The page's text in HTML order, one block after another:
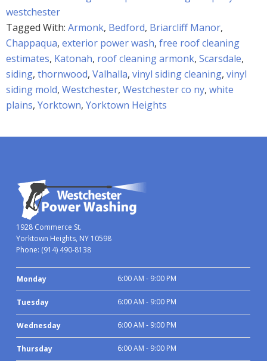
westchester
Tagged With: Armonk, Bedford, Briarcliff Manor,
Chappaqua, exterior power wash, free roof cleaning
estimates, Katonah, roof cleaning armonk, Scarsdale,
siding, thornwood, Valhalla, vinyl siding cleaning, vinyl
siding mold, Westchester, Westchester co ny, white
plains, Yorktown, Yorktown Heights
1928 Commerce St.
Yorktown Heights, NY 10598
Phone: (914) 490-8138
Monday 6:00 AM - 9:00 PM
Tuesday 6:00 AM - 9:00 PM
Wednesday 6:00 AM - 9:00 PM
Thursday 6:00 AM - 9:00 PM